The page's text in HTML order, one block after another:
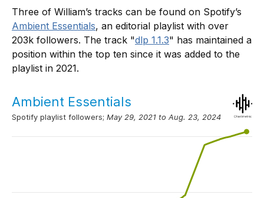
Three of William’s tracks can be found on Spotify’s
Ambient Essentials, an editorial playlist with over
203k followers. The track "dlp 1.1.3" has maintained a
position within the top ten since it was added to the
playlist in 2021.